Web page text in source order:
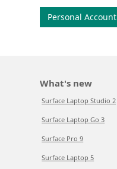
Personal Account
What's new
Surface Laptop Studio 2
Surface Laptop Go 3
Surface Pro 9
Surface Laptop 5